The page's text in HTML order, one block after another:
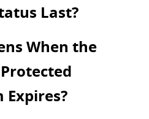
Last?
When the
Expires?